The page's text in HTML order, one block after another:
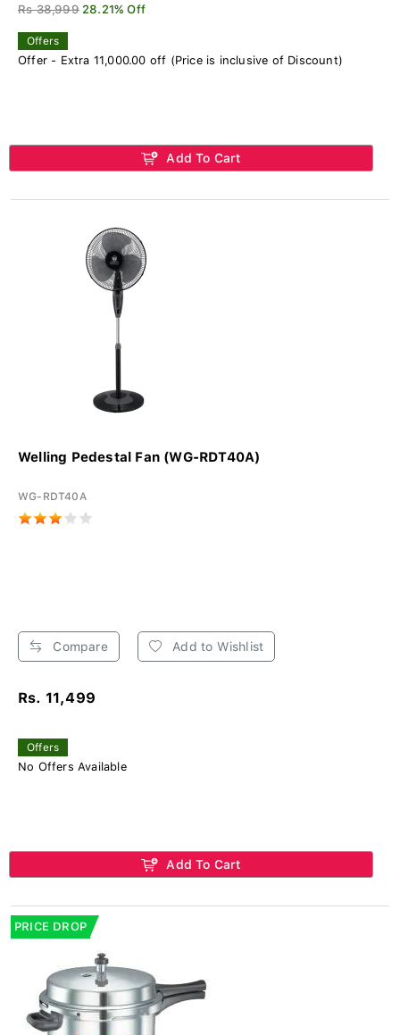
Rs 38,999 28.21% Off
Offers
Offer - Extra 11,000.00 off (Price is inclusive of Discount)
Add To Cart
Welling Pedestal Fan (WG-RDT40A)
WG-RDT40A
Compare Add to Wishlist
Rs. 11,499
Offers
No Offers Available
Add To Cart
PRICE DROP